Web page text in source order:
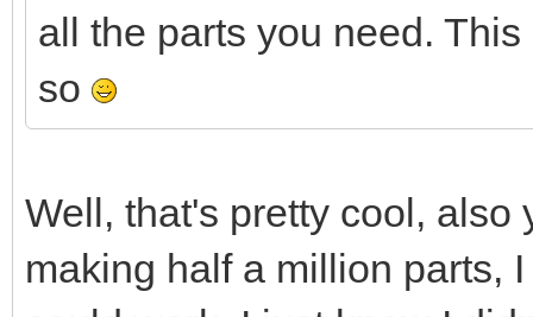
all the parts you need.
so
Well, that's pretty cool, also
making half a million parts,